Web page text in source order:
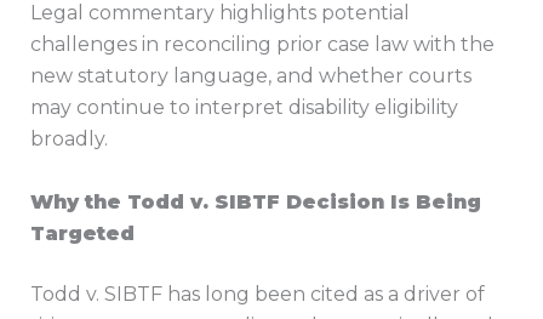
Legal commentary highlights potential
challenges in reconciling prior case law with the
new statutory language, and whether courts
may continue to interpret disability eligibility
broadly.
Why the Todd v. SIBTF Decision Is Being
Targeted
Todd v. SIBTF has long been cited as a driver of